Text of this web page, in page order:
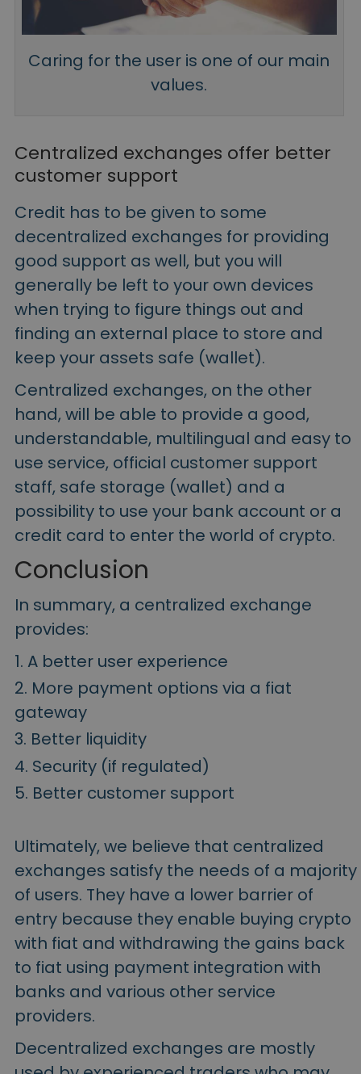
Caring for the user is one of our main
values.
Centralized exchanges offer better
customer support
Credit has to be given to some
decentralized exchanges for providing
good support as well, but you will
generally be left to your own devices
when trying to figure things out and
finding an external place to store and
keep your assets safe (wallet).
Centralized exchanges, on the other
hand, will be able to provide a good,
understandable, multilingual and easy to
use service, official customer support
staff, safe storage (wallet) and a
possibility to use your bank account or a
credit card to enter the world of crypto.
Conclusion
In summary, a centralized exchange
provides:
A better user experience
More payment options via a fiat
gateway
Better liquidity
Security (if regulated)
Better customer support
Ultimately, we believe that centralized
exchanges satisfy the needs of a majority
of users. They have a lower barrier of
entry because they enable buying crypto
with fiat and withdrawing the gains back
to fiat using payment integration with
banks and various other service
providers.
Decentralized exchanges are mostly